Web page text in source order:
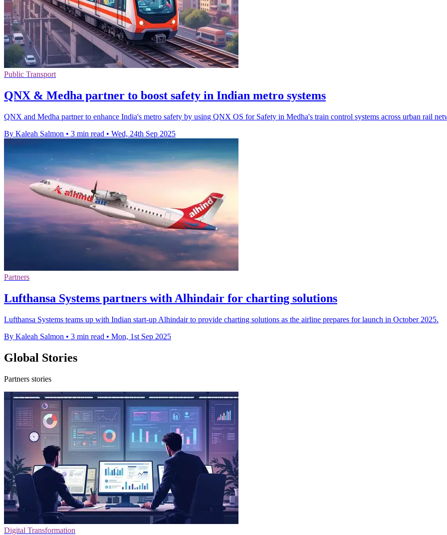
Public Transport
QNX & Medha partner to boost safety in Indian metro systems
QNX and Medha partner to enhance India's metro safety by using QNX OS for Safety in Medha's train control systems across urban rail
By Kaleah Salmon • 3 min read • Wed, 24th Sep 2025
Partners
Lufthansa Systems partners with Alhindair for charting solutions
Lufthansa Systems teams up with Indian start-up Alhindair to provide charting solutions as the airline prepares for launch in October 2025.
By Kaleah Salmon • 3 min read • Mon, 1st Sep 2025
Global Stories
Partners stories
Digital Transformation